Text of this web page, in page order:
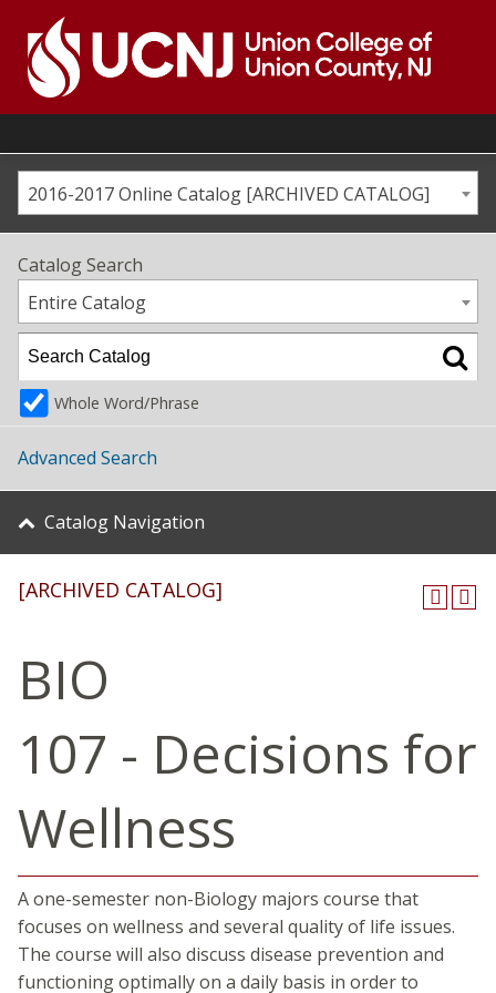
content
Go
home
page2016-2017 Online Catalog [ARCHIVED CATALOG]
Catalog Search
Entire Catalog
Whole Word/Phrase
Advanced Search
Catalog Navigation
[ARCHIVED CATALOG]
BIO
107 - Decisions for
Wellness
A one-semester non-Biology majors course that
focuses on wellness and several quality of life issues.
The course will also discuss disease prevention and
functioning optimally on a daily basis in order to